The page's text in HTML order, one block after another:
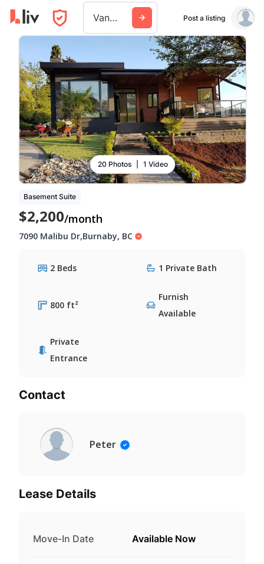
Vancouver Post a listing
20 Photos 1 Video
Basement Suite
$2,200/month
7090 Malibu Dr,Burnaby, BC
2 Beds 1 Private Bath
800 ft²
Furnish
Available
Private
Entrance
Contact
Peter
Lease Details
Move-In Date Available Now